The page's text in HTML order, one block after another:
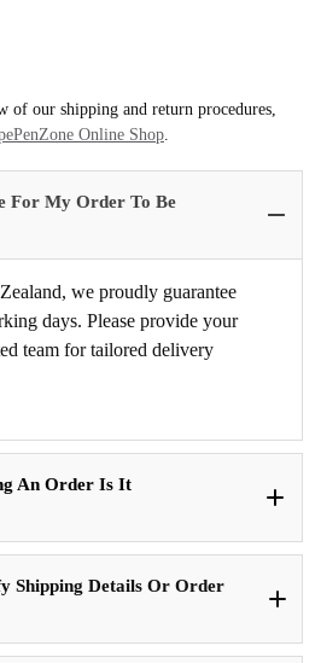
of our shipping and return procedures,
Online Shop
For My Order To Be
we proudly guarantee
days. Please provide your
team for tailored delivery
An Order Is It
Shipping Details Or Order